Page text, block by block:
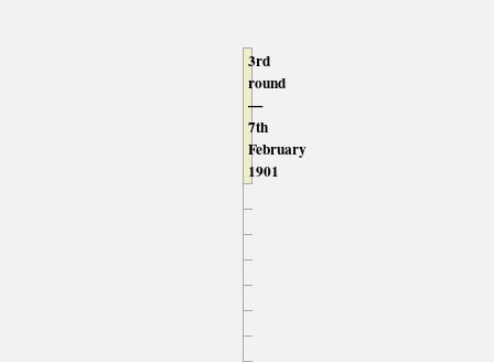
3rd
round
—
7th
February
1901